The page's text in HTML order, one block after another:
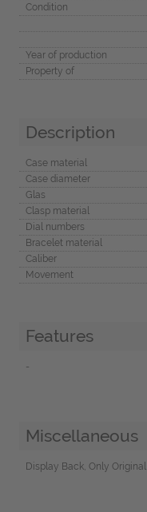
Condition
Year of production
Property of
Description
Case material
Case diameter
Glas
Clasp material
Dial numbers
Bracelet material
Caliber
Movement
Features
-
Miscellaneous
Display Back, Only Original